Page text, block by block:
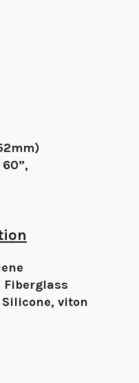
Fiberglass
Silicone, viton